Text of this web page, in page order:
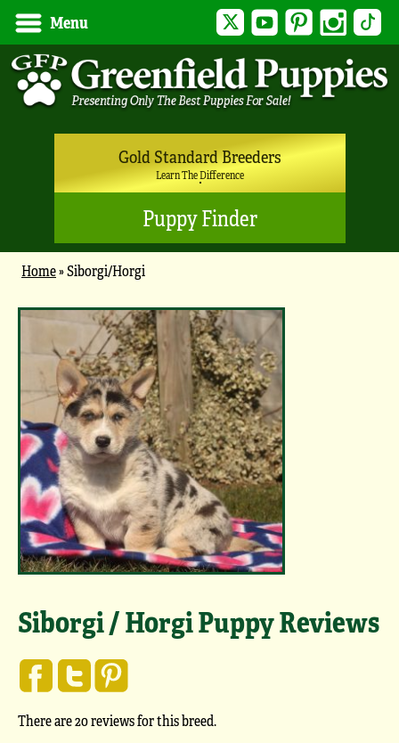
Menu Twitter YouTubePinterest Instagram
Gold Standard Breeders
Learn The Difference
Puppy Finder
Home»Siborgi/Horgi
Siborgi / Horgi Puppy Reviews
There are 20 reviews for this breed.